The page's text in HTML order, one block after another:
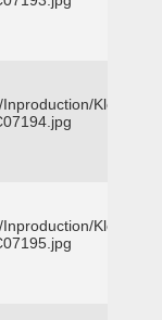
Klein
Klein